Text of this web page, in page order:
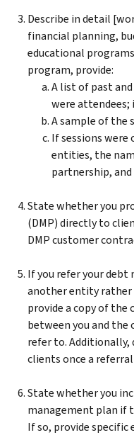
Describe in detail
financial planning,
educational
program, provide:
A list of past
were attendees;
A sample of the
If sessions
entities, the
partnership,
State whether you
(DMP) directly to
DMP customer
If you refer your
another entity rather
provide a copy of
between you and the
refer to. Additionally,
clients once a referral
State whether you
management plan if
If so, provide specific